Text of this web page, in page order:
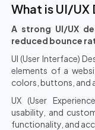
What is UI/UX
A strong UI/UX
reduced bounce
UI (User Interface)
elements of a
colors, buttons, and
UX (User
usability, and
functionality, and